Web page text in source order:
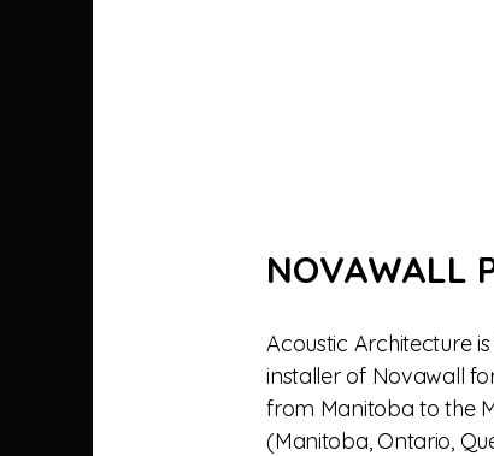
NOVAWALL
Acoustic Architecture
installer of Novawall
from Manitoba to the
(Manitoba, Ontario,